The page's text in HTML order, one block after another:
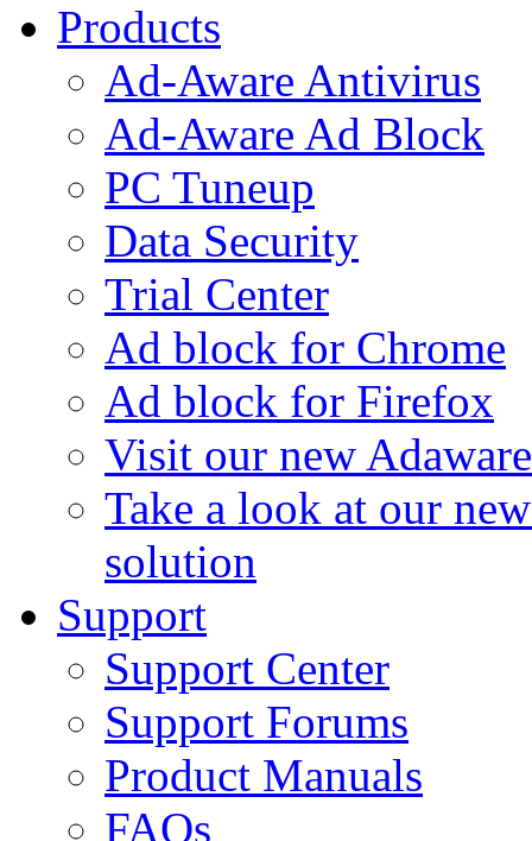
Products
Ad-Aware Antivirus
Ad-Aware Ad Block
PC Tuneup
Data Security
Trial Center
Ad block for Chrome
Ad block for Firefox
Visit our new
Take a look at our
solution
Support
Support Center
Support Forums
Product Manuals
FAQs